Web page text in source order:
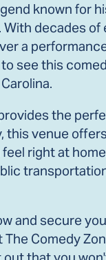
known for
With decades
a
see this
the
venue
right at
and secure
Comedy